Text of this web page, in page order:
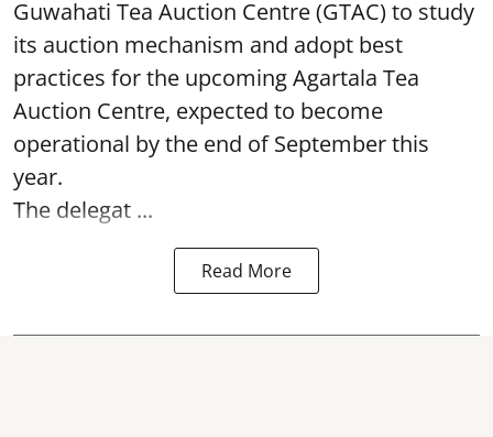
Guwahati Tea Auction Centre (GTAC) to study
its auction mechanism and adopt best
practices for the upcoming Agartala Tea
Auction Centre, expected to become
operational by the end of September this
year.
The delegat ...
Read More